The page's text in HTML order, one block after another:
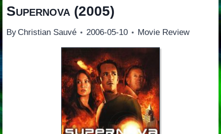
Supernova(2005)
By Christian Sauvé 2006-05-10 Movie Review